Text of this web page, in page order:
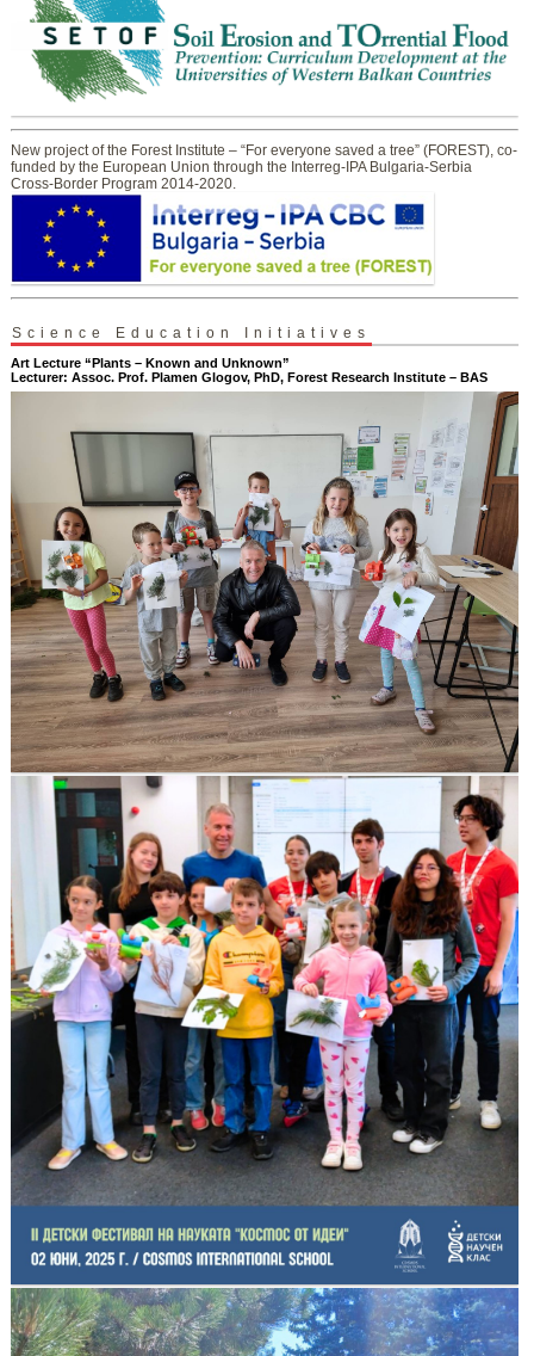
New project of the Forest Institute – “For everyone saved a tree” (FOREST), co-
funded by the European Union through the Interreg-IPA Bulgaria-Serbia
Cross-Border Program 2014-2020.
Science Education Initiatives
Art Lecture “Plants – Known and Unknown”
Lecturer: Assoc. Prof. Plamen Glogov, PhD, Forest Research Institute – BAS